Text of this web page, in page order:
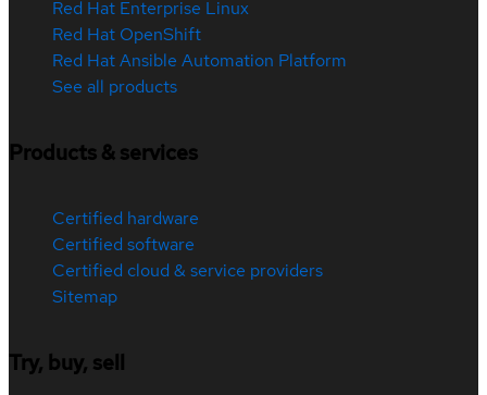
Red Hat Enterprise Linux
Red Hat OpenShift
Red Hat Ansible Automation Platform
See all products
Products & services
Certified hardware
Certified software
Certified cloud & service providers
Sitemap
Try, buy, sell